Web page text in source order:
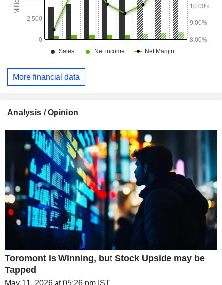
More financial data
Analysis / Opinion
Toromont is Winning, but Stock Upside may be
Tapped
May 11, 2026 at 05:26 pm IST